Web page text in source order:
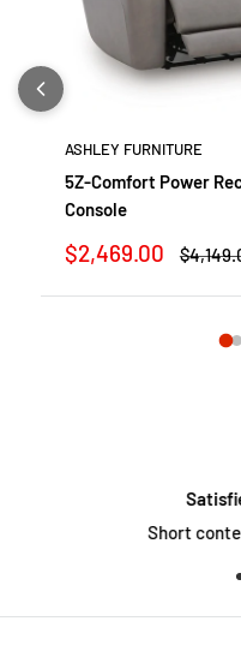
ASHLEY FURNITURE
5Z-Comfort Power
Console
Sale
$2,469.00
Regular
Short